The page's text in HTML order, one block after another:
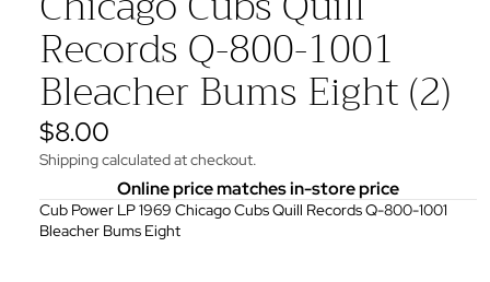
Records Q-800-1001
Bleacher Bums Eight (2)
$8.00
Shipping calculated at checkout.
Online price matches in-store price
Cub Power LP 1969 Chicago Cubs Quill Records Q-800-1001
Bleacher Bums Eight